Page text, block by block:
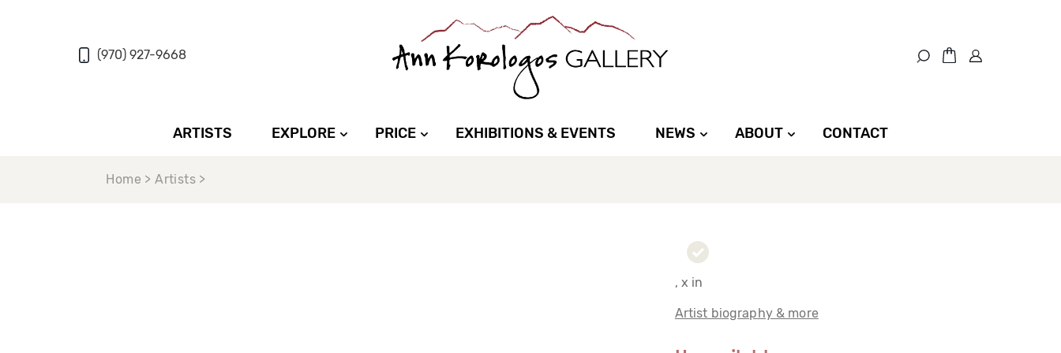
(970) 927-9668
ARTISTS EXPLORE PRICE EXHIBITIONS & EVENTS NEWS ABOUT CONTACT
Home > Artists >
, x in
Artist biography & more